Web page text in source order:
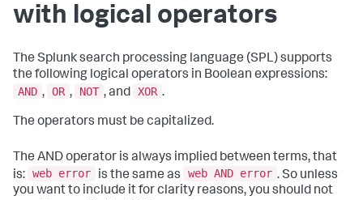
with logical operators
The Splunk search processing language (SPL) supports
the following logical operators in Boolean expressions:
AND , OR , NOT , and XOR .
The operators must be capitalized.
The AND operator is always implied between terms, that
is: web error is the same as web AND error . So unless
you want to include it for clarity reasons, you should not